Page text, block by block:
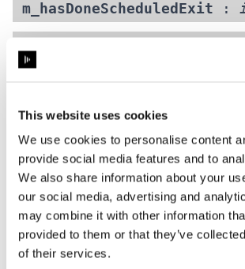
This website uses cookies
We use cookies to personalise content
provide social media features and to
We also share information about your
our social media, advertising and
may combine it with other information
provided to them or that they’ve
of their services.
m_hasDoneScheduledExit :
Maximum visualiser proxy caps quality of
Options: {0: ‘1
’, 2: ‘1
’, 3: ‘1
’, 4: ‘1
’}
UserName: Maximum visualiser proxy